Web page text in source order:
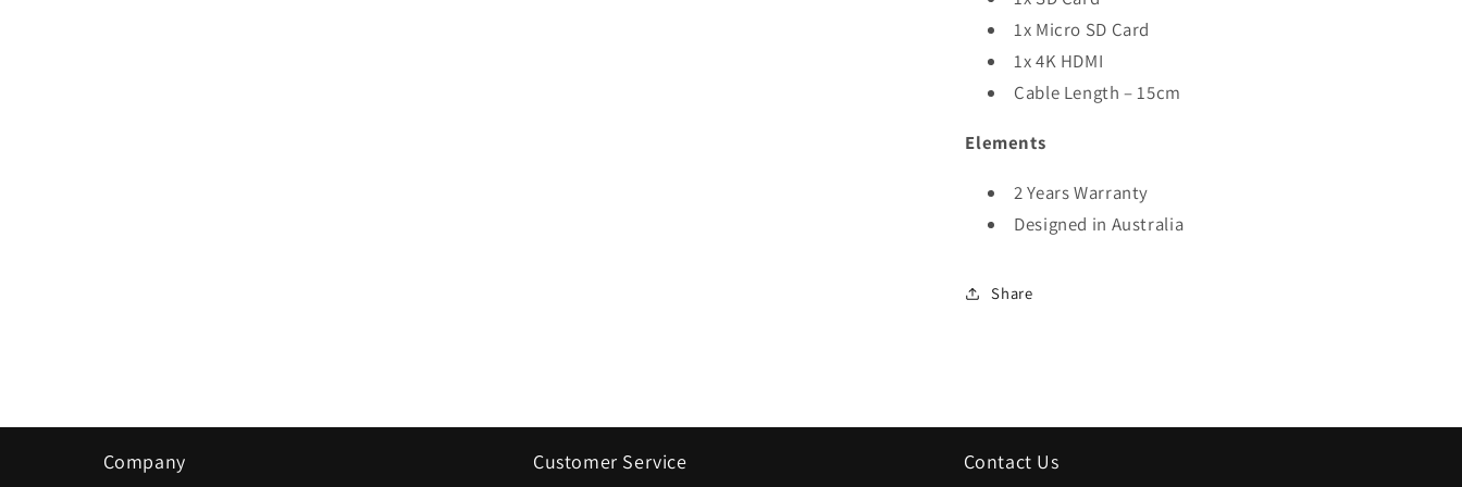
1x Micro SD Card
1x 4K HDMI
Cable Length – 15cm
Elements
2 Years Warranty
Designed in Australia
Share
Company Customer Service Contact Us